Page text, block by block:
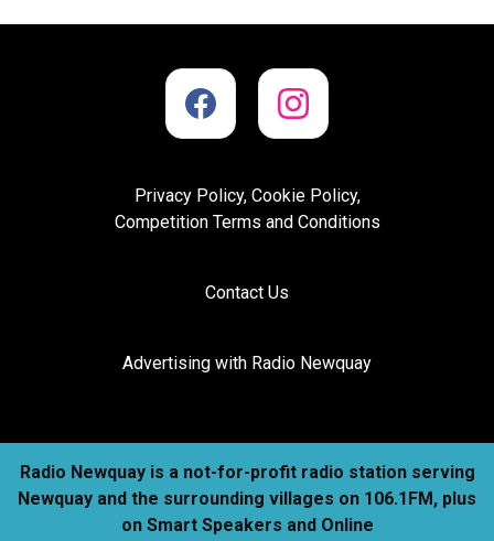
Privacy Policy, Cookie Policy,
Competition Terms and Conditions
Contact Us
Advertising with Radio Newquay
Radio Newquay is a not-for-profit radio station serving
Newquay and the surrounding villages on 106.1FM, plus
on Smart Speakers and Online